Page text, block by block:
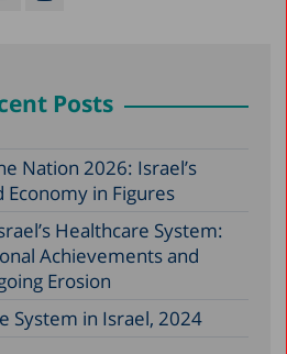
Posts
Nation 2026: Israel’s
Economy in Figures
Healthcare System:
Achievements and
Erosion
System in Israel, 2024